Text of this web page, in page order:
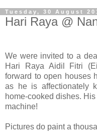
Tuesday, 30 August
Hari Raya @
We were invited to a
Hari Raya Aidil Fitri
forward to open houses
as he is affectionately
home-cooked dishes.
machine!
Pictures do paint a